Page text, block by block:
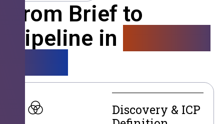
From Brief to
Pipeline in
Discovery & ICP